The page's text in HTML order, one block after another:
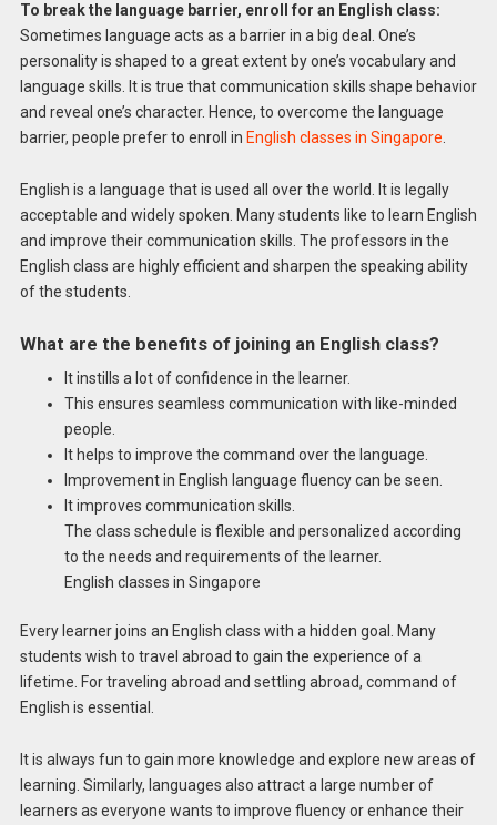
To break the language barrier, enroll for an English class:
Sometimes language acts as a barrier in a big deal. One’s
personality is shaped to a great extent by one’s vocabulary and
language skills. It is true that communication skills shape behavior
and reveal one’s character. Hence, to overcome the language
barrier, people prefer to enroll in English classes in Singapore
English is a language that is used all over the world. It is legally
acceptable and widely spoken. Many students like to learn English
and improve their communication skills. The professors in the
English class are highly efficient and sharpen the speaking ability
of the students.
What are the benefits of joining an English class?
It instills a lot of confidence in the learner.
This ensures seamless communication with like-minded
people.
It helps to improve the command over the language.
Improvement in English language fluency can be seen.
It improves communication skills.
The class schedule is flexible and personalized according
to the needs and requirements of the learner.
English classes in Singapore
Every learner joins an English class with a hidden goal. Many
students wish to travel abroad to gain the experience of a
lifetime. For traveling abroad and settling abroad, command of
English is essential.
It is always fun to gain more knowledge and explore new areas of
learning. Similarly, languages also attract a large number of
learners as everyone wants to improve fluency or enhance their